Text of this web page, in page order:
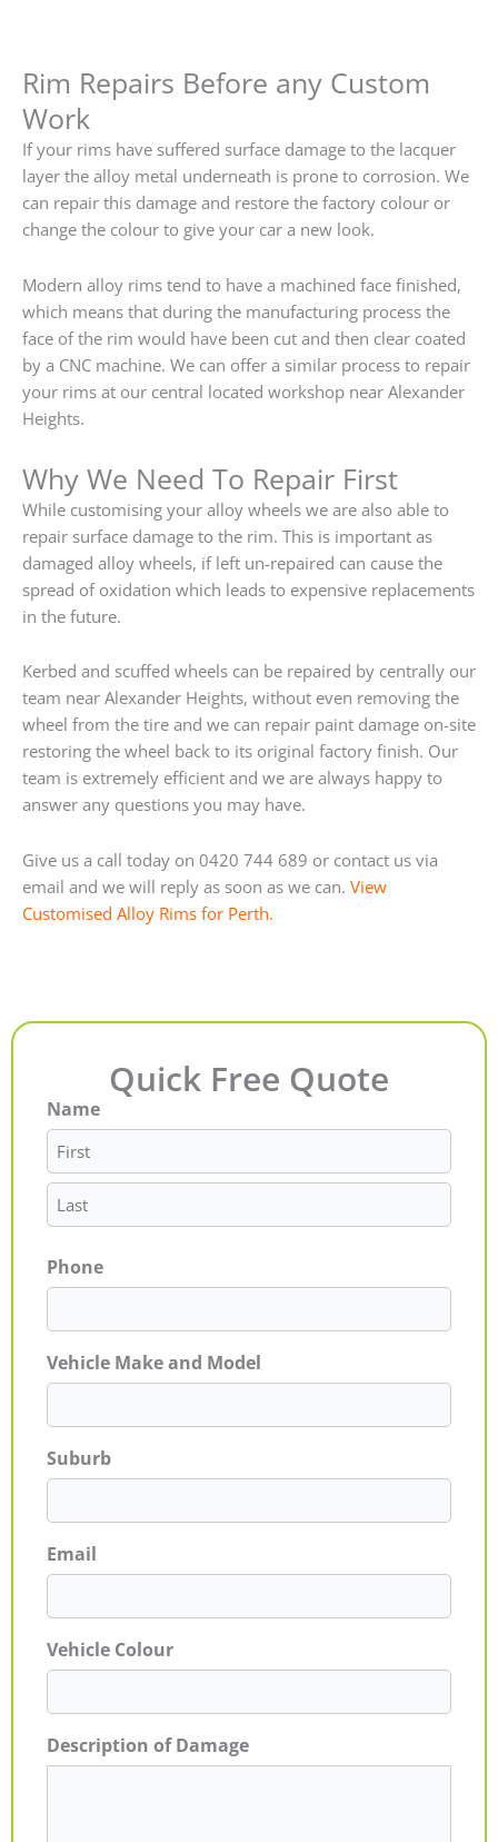
Rim Repairs Before any Custom
Work
If your rims have suffered surface damage to the lacquer
layer the alloy metal underneath is prone to corrosion. We
can repair this damage and restore the factory colour or
change the colour to give your car a new look.
Modern alloy rims tend to have a machined face finished,
which means that during the manufacturing process the
face of the rim would have been cut and then clear coated
by a CNC machine. We can offer a similar process to repair
your rims at our central located workshop near Alexander
Heights.
Why We Need To Repair First
While customising your alloy wheels we are also able to
repair surface damage to the rim. This is important as
damaged alloy wheels, if left un-repaired can cause the
spread of oxidation which leads to expensive replacements
in the future.
Kerbed and scuffed wheels can be repaired by centrally our
team near Alexander Heights, without even removing the
wheel from the tire and we can repair paint damage on-site
restoring the wheel back to its original factory finish. Our
team is extremely efficient and we are always happy to
answer any questions you may have.
Give us a call today on 0420 744 689 or contact us via
email and we will reply as soon as we can. View
Customised Alloy Rims for Perth.
Quick Free Quote
Name
First
Last
Phone
Vehicle Make and Model
Suburb
Email
Vehicle Colour
Description of Damage